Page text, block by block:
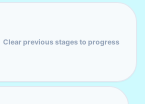
Clear previous stages to progress